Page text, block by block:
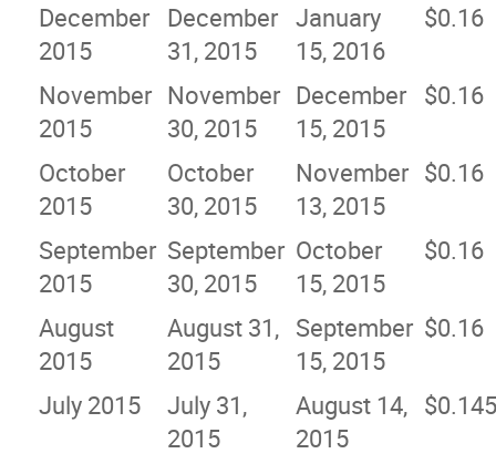
December
2015
December
31, 2015
January
15, 2016
$0.16
November
2015
November
30, 2015
December
15, 2015
$0.16
October
2015
October
30, 2015
November
13, 2015
$0.16
September
2015
September
30, 2015
October
15, 2015
$0.16
August
2015
August 31,
2015
September
15, 2015
$0.16
July 2015
July 31,
2015
August 14,
2015
$0.145